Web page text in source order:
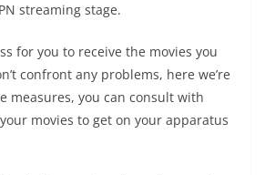
streaming stage.
for you to receive the movies you
confront any problems, here we’re
measures, you can consult with
movies to get on your apparatus